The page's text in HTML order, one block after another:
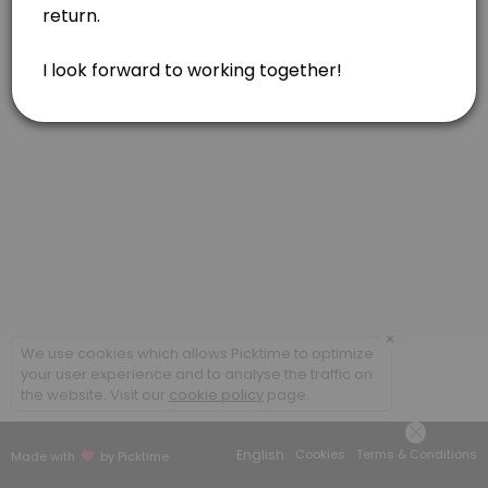
Feldenkrais, one hour
Feldenkrais, in person or via Zoom. Gentle movements for
60 min · USD160.0
Acupressure or Reiki, one hour
Combination of Modalities, one hour
Combination of modalities. May include Feldenkrais, Acupressure,
60 min · USD160.0
Made with by Picktime English Cookies Terms & Conditions
×
We use cookies which allows Picktime to optimize
your user experience and to analyse the traffic on
the website. Visit our cookie policy page.